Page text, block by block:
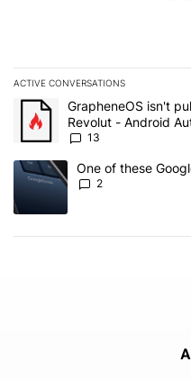
ACTIVE CONVERSATIONS
The following is a list of the
A trending article titled
GrapheneOS isn't
Revolut - Android
13
A trending article titled "One
One of these
2